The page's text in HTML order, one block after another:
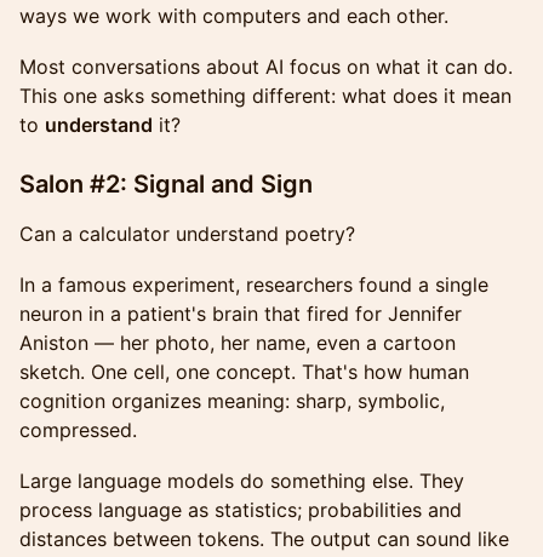
ways we work with computers and each other.
Most conversations about AI focus on what it can do.
This one asks something different: what does it mean
to understand it?
Salon #2: Signal and Sign
Can a calculator understand poetry?
In a famous experiment, researchers found a single
neuron in a patient's brain that fired for Jennifer
Aniston — her photo, her name, even a cartoon
sketch. One cell, one concept. That's how human
cognition organizes meaning: sharp, symbolic,
compressed.
Large language models do something else. They
process language as statistics; probabilities and
distances between tokens. The output can sound like